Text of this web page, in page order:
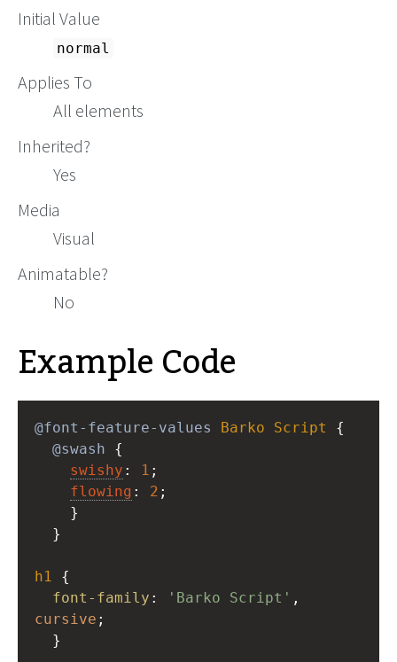
Initial Value
normal
Applies To
All elements
Inherited?
Yes
Media
Visual
Animatable?
No
Example Code
@font-feature-values Barko Script
@swash
swishy : 1
flowing : 2 ;
  }
h1
font-family : 'Barko Script'
cursive
  }